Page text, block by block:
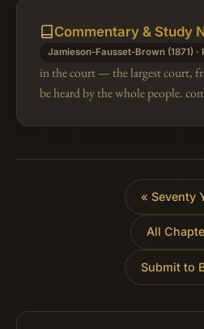
Commentary & Study
Jamieson-Fausset-Brown (1871) ·
in the court — the largest court,
be heard by the whole people.
«Seventy Years of
All